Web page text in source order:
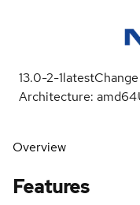
13.0-2-1latest
Architecture: amd64
Overview
Features